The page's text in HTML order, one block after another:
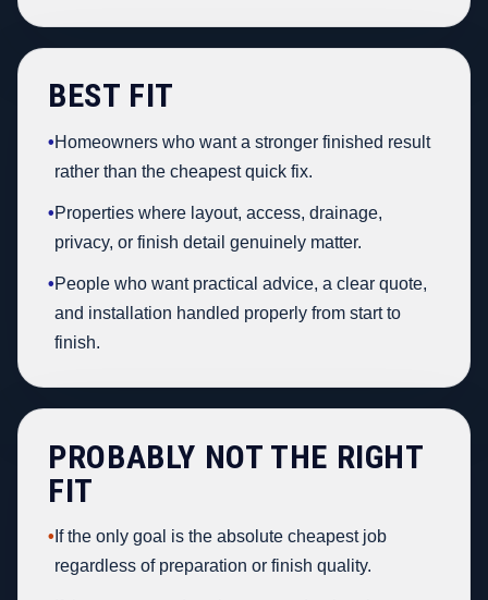
BEST FIT
•Homeowners who want a stronger finished result
rather than the cheapest quick fix.
•Properties where layout, access, drainage,
privacy, or finish detail genuinely matter.
•People who want practical advice, a clear quote,
and installation handled properly from start to
finish.
PROBABLY NOT THE RIGHT
FIT
• If the only goal is the absolute cheapest job
regardless of preparation or finish quality.